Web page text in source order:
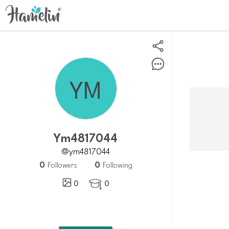
Ym4817044
@ym4817044
0 Followers 0 Following
0
 0